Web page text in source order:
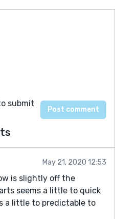
submit
May 21, 2020 12:53
is slightly off the
seems a little to quick
a little to predictable to